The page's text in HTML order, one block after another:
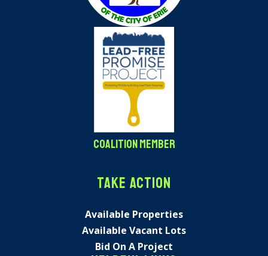
Coalition Member
Take Action
Available Properties
Available Vacant Lots
Bid On A Project